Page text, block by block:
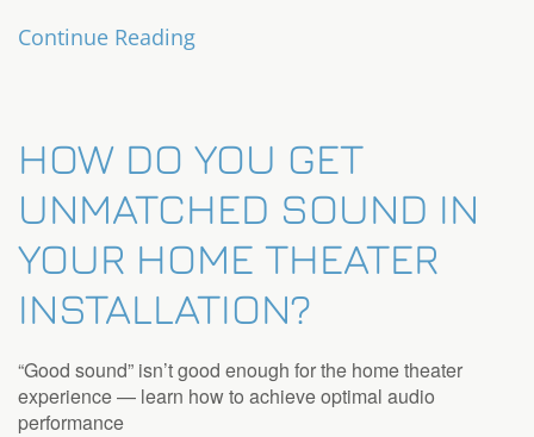
Continue Reading
HOW DO YOU GET
UNMATCHED SOUND IN
YOUR HOME THEATER
INSTALLATION?
“Good sound” isn’t good enough for the home theater
experience — learn how to achieve optimal audio
performance